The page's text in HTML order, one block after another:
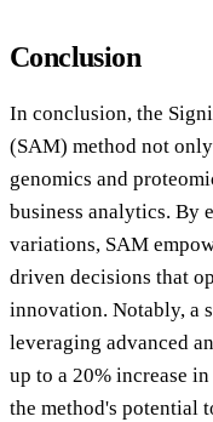
Conclusion
In conclusion, the
(SAM) method not
genomics and
business analytics.
variations, SAM
driven decisions that
innovation. Notably, a
leveraging advanced
up to a 20% increase
the method's potential